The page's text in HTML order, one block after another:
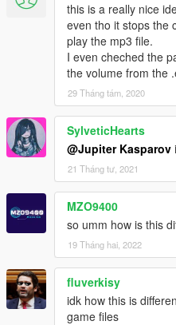
this is a really nice
even tho it stops the
play the mp3 file.
I even cheched the
the volume from the
29 Tháng tám, 2020
SylveticHearts
@Jupiter Kasparov
21 Tháng tư, 2021
MZO9400
so umm how is this
19 Tháng hai, 2022
fluverkisy
idk how this is
game files